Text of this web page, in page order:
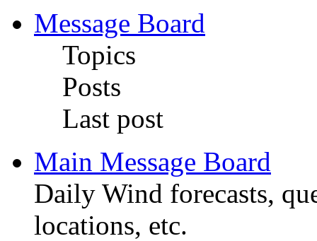
Message Board
Topics
Posts
Last post
Main Message Board
Daily Wind forecasts,
locations, etc.